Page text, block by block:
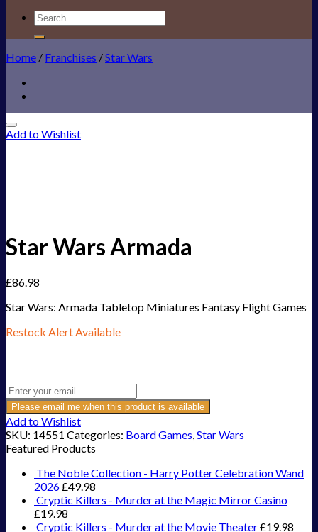
Search
for:
Home / Franchises /Star Wars
Add to Wishlist
Star Wars Armada
£86.98
Star Wars: Armada Tabletop Miniatures Fantasy Flight Games
Restock Alert Available
Please email me when this product is available
Add to Wishlist
SKU: 14551 Categories: Board Games,Star Wars
Featured Products
The Noble Collection - Harry Potter Celebration Wand
2026£49.98
Cryptic Killers - Murder at the Magic Mirror Casino
£19.98
Cryptic Killers - Murder at the Movie Theater£19.98